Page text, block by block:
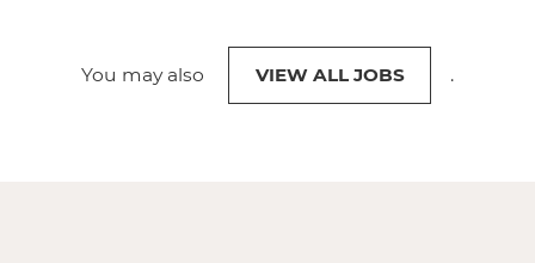
You may also VIEW ALL JOBS .